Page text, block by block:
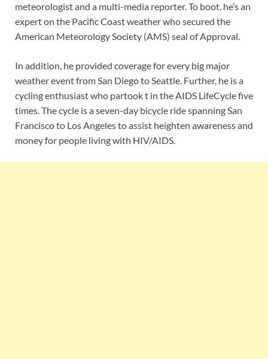
meteorologist and a multi-media reporter. To boot, he’s an
expert on the Pacific Coast weather who secured the
American Meteorology Society (AMS) seal of Approval.
In addition, he provided coverage for every big major
weather event from San Diego to Seattle. Further, he is a
cycling enthusiast who partook t in the AIDS LifeCycle five
times. The cycle is a seven-day bicycle ride spanning San
Francisco to Los Angeles to assist heighten awareness and
money for people living with HIV/AIDS.